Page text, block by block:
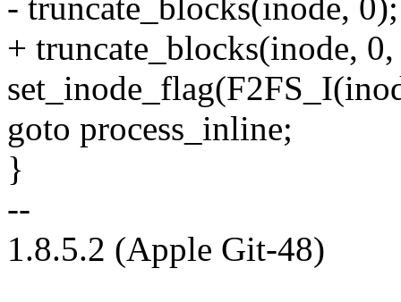
- truncate_blocks(inode, 0);
+ truncate_blocks(inode,
goto process_inline;
}
--
1.8.5.2 (Apple Git-48)